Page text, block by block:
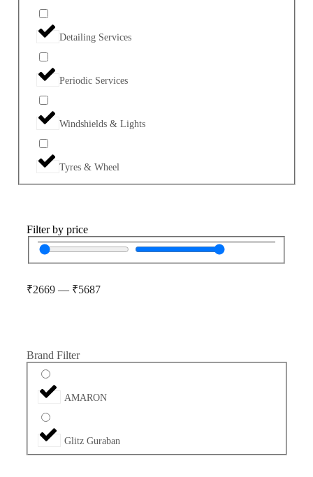
Detailing Services
Periodic Services
Windshields & Lights
Tyres & Wheel
Filter by price
₹2669 — ₹5687
Brand Filter
AMARON
Glitz Guraban